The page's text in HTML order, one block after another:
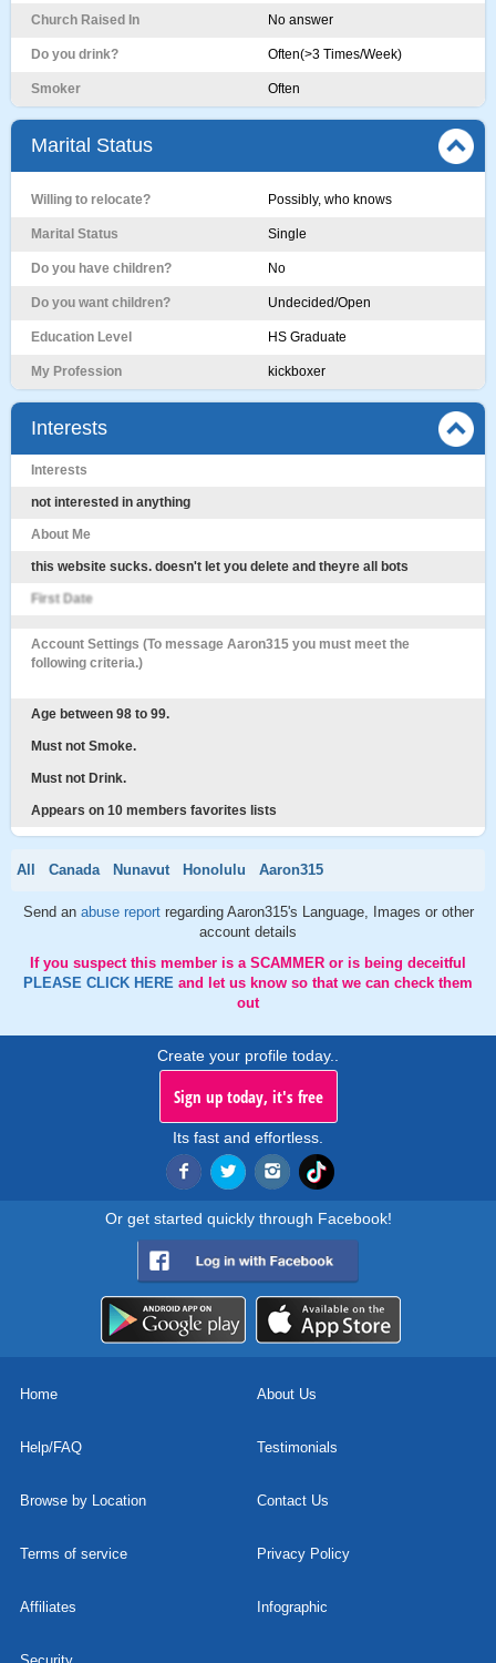
Church Raised In No answer
Do you drink? Often(>3 Times/Week)
Smoker Often
Marital Status
Willing to relocate? Possibly, who knows
Marital Status Single
Do you have children? No
Do you want children? Undecided/Open
Education Level HS Graduate
My Profession kickboxer
Interests
Interests
not interested in anything
About Me
this website sucks. doesn't let you delete and theyre all bots
First Date
Account Settings (To message Aaron315 you must meet the
following criteria.)
Age between 98 to 99.
Must not Smoke.
Must not Drink.
Appears on 10 members favorites lists
All Canada Nunavut Honolulu Aaron315
Send an abuse report regarding Aaron315's Language, Images or other
account details
If you suspect this member is a SCAMMER or is being deceitful
PLEASE CLICK HERE and let us know so that we can check them
out
Create your profile today..
Sign up today, it's free
Its fast and effortless.
Or get started quickly through Facebook!
Home About Us
Help/FAQ Testimonials
Browse by Location Contact Us
Terms of service Privacy Policy
Affiliates Infographic